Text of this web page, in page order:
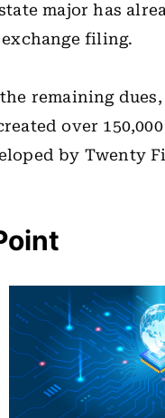
major has
filing.
remaining
over
by Twenty